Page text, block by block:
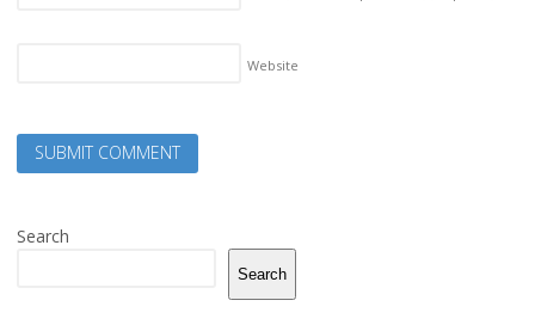
Website
Search
Search